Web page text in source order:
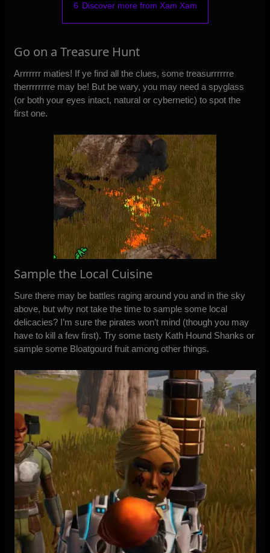
6 Discover more from Xam Xam
Go on a Treasure Hunt
Arrrrrrr maties! If ye find all the clues, some treasurrrrrre
therrrrrrrre may be! But be wary, you may need a spyglass
(or both your eyes intact, natural or cybernetic) to spot the
first one.
Sample the Local Cuisine
Sure there may be battles raging around you and in the sky
above, but why not take the time to sample some local
delicacies? I’m sure the pirates won’t mind (though you may
have to kill a few first). Try some tasty Kath Hound Shanks or
sample some Bloatgourd fruit among other things.